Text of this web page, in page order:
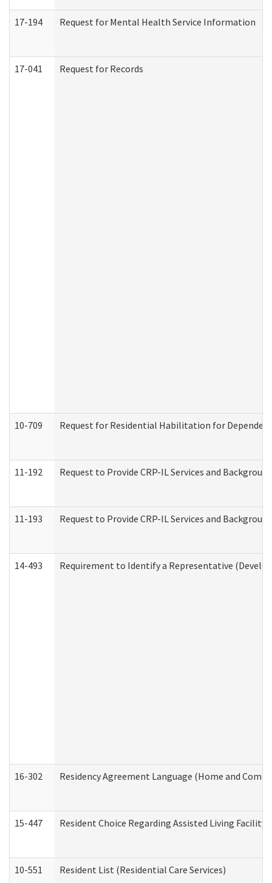
17-194 Request for Mental Health Service Information
17-041 Request for Records
10-709 Request for Residential Habilitation for
11-192 Request to Provide CRP-IL Services and
11-193 Request to Provide CRP-IL Services and
14-493 Requirement to Identify a Representative
16-302 Residency Agreement Language (Home and
15-447 Resident Choice Regarding Assisted Living
10-551 Resident List (Residential Care Services)